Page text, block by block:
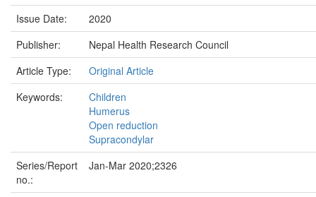
Issue Date:
2020
Publisher:
Nepal Health Research Council
Article Type:
Original Article
Keywords:
Children
Humerus
Open reduction
Supracondylar
Series/Report
no.:
Jan-Mar 2020;2326